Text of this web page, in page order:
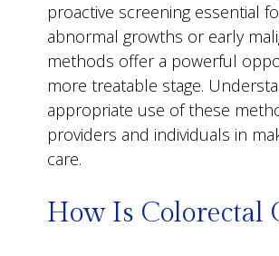
proactive screening essential
abnormal growths or early
methods offer a powerful
more treatable stage.
appropriate use of these
providers and individuals in
care.
How Is Colorectal